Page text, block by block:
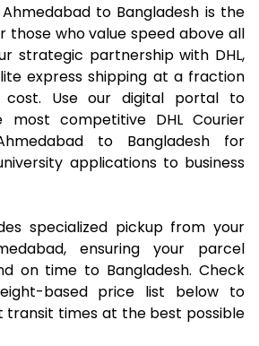
to Bangladesh is the
those who value speed above all
strategic partnership with DHL,
express shipping at a fraction
Use our digital portal to
competitive DHL Courier
to Bangladesh for
applications to business
specialized pickup from your
ensuring your parcel
on time to Bangladesh. Check
based price list below to
transit times at the best possible